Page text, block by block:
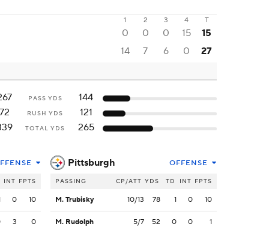
1 2 3 4 T
0 0 0 15
15
14 7 6 0 27
PASS YDS
144
72
RUSH YDS
121
TOTAL YDS 265
INT FPTS
0 10
3 0
Pittsburgh OFFENSE
PASSING CP/ATT YDS TD INT FPTS
M. Trubisky 10/13 78 1 0 10
M. Rudolph 5/7 52 0 0 1